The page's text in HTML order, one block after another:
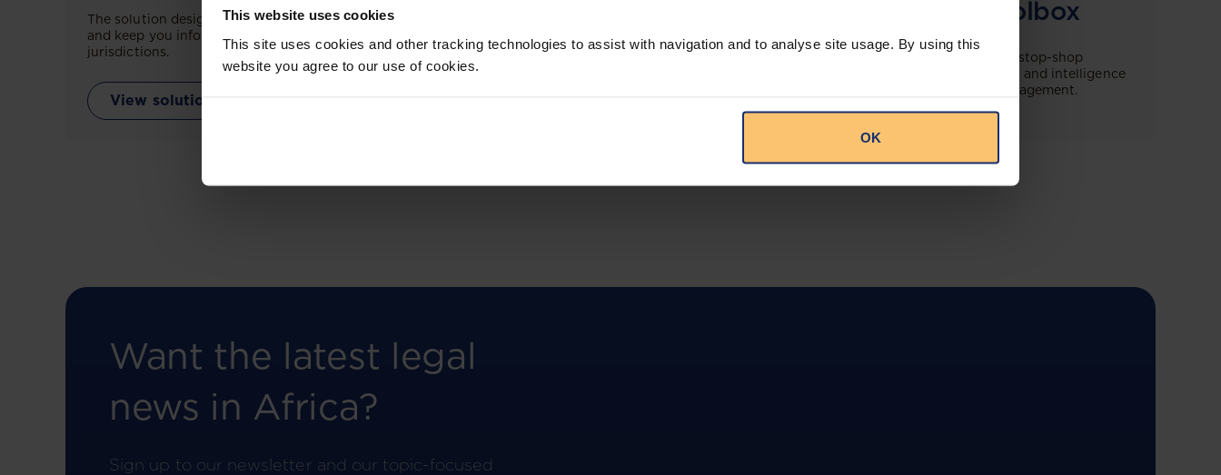
This website uses cookies
This site uses cookies and other tracking technologies to assist with navigation and to analyse site usage. By using this
website you agree to our use of cookies.
OK
The solution designed to simplify legal research
and keep you informed across multiple
jurisdictions.
View solution
more.
Compliance Toolbox
This offering will create a one-stop-shop
solution for both legal content and intelligence
as well as compliance risk management.
Want the latest legal
news in Africa?
Sign up to our newsletter and our topic-focused